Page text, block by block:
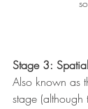
Stage 3:
Also known as
stage (although